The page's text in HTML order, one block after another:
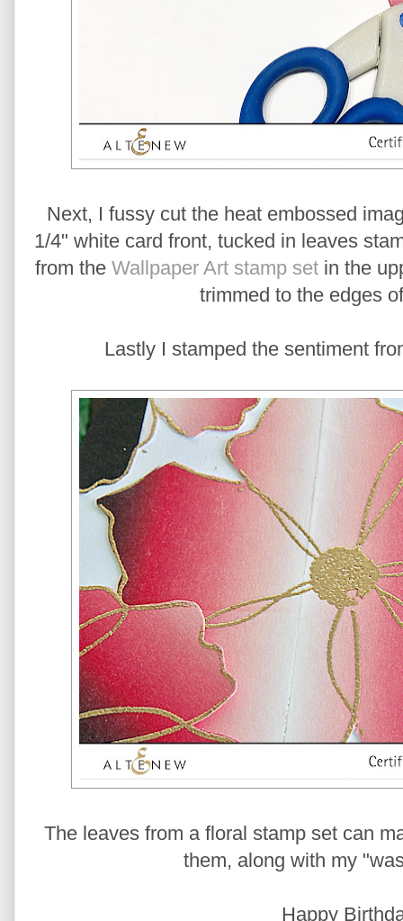
Next, I fussy cut the heat embossed
1/4" white card front, tucked in leaves
from the Wallpaper Art stamp set in the
trimmed to the edges
Lastly I stamped the sentiment
The leaves from a floral stamp set can
them, along with my
Happy